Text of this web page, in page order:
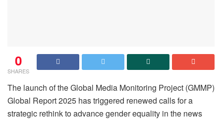
0
SHARES
The launch of the Global Media Monitoring Project (GMMP)
Global Report 2025 has triggered renewed calls for a
strategic rethink to advance gender equality in the news